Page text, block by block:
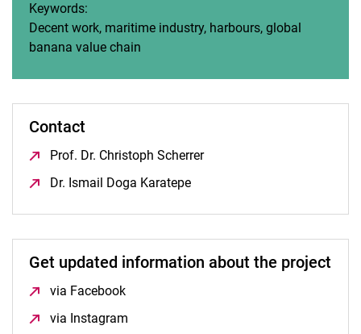
Keywords:
Decent work, maritime industry, harbours, global
banana value chain
Contact
Prof. Dr. Christoph Scherrer(öffnet neues Fenster)
Dr. Ismail Doga Karatepe
Get updated information about the project
via Facebook
via Instagram